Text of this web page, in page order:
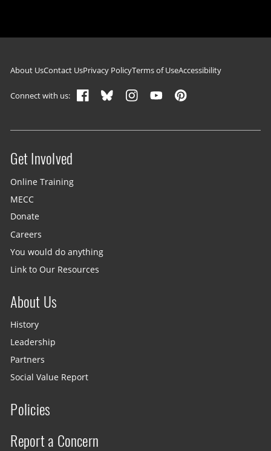
Footer navigation
About UsContact UsPrivacy PolicyTerms of UseAccessibility
Connect with us:
Site menu
Get Involved
Online Training
MECC
Donate
Careers
You would do anything
Link to Our Resources
About Us
History
Leadership
Partners
Social Value Report
Policies
Report a Concern